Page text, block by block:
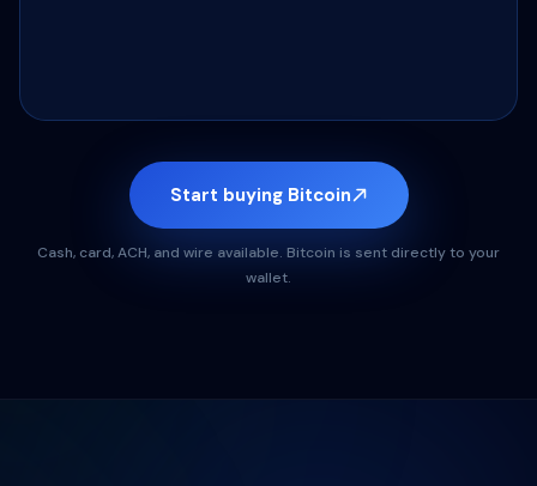
Start buying Bitcoin
Cash, card, ACH, and wire available. Bitcoin is sent directly to your
wallet.